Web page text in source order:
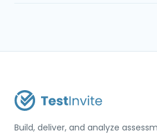
Build, deliver, and analyze